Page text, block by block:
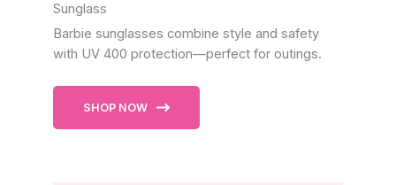
Sunglass
Barbie sunglasses combine style and safety
with UV 400 protection—perfect for outings.
SHOP NOW